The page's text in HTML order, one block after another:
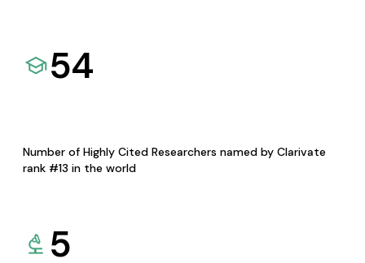
54
Number of Highly Cited Researchers named by Clarivate
rank #13 in the world
5